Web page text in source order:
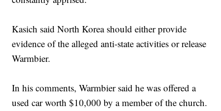
Kasich said North Korea should either provide
evidence of the alleged anti-state activities or release
Warmbier.
In his comments, Warmbier said he was offered a
used car worth $10,000 by a member of the church.